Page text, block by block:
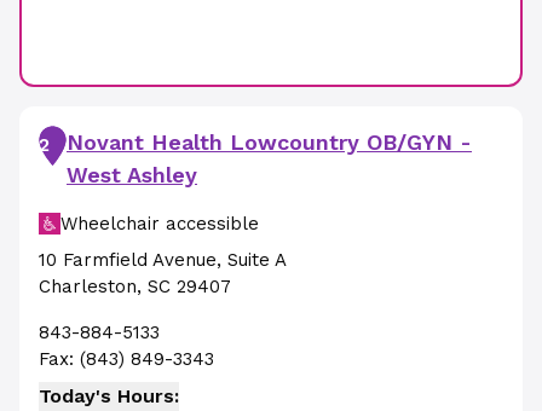
2
Novant Health Lowcountry OB/GYN -
West Ashley
Wheelchair accessible
10 Farmfield Avenue, Suite A
Charleston, SC 29407
843-884-5133
Fax: (843) 849-3343
Today's Hours: